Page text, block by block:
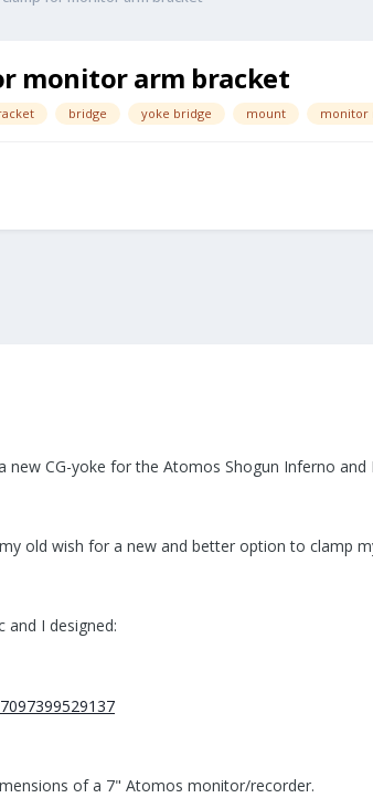
monitor arm bracket
bridge yoke bridge mount monitor
CG-yoke for the Atomos Shogun Inferno
old wish for a new and better option to clamp
and I designed:
of a 7" Atomos monitor/recorder.